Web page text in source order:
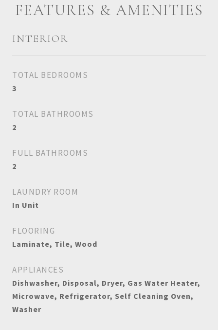
FEATURES & AMENITIES
INTERIOR
TOTAL BEDROOMS
3
TOTAL BATHROOMS
2
FULL BATHROOMS
2
LAUNDRY ROOM
In Unit
FLOORING
Laminate, Tile, Wood
APPLIANCES
Dishwasher, Disposal, Dryer, Gas Water Heater,
Microwave, Refrigerator, Self Cleaning Oven,
Washer